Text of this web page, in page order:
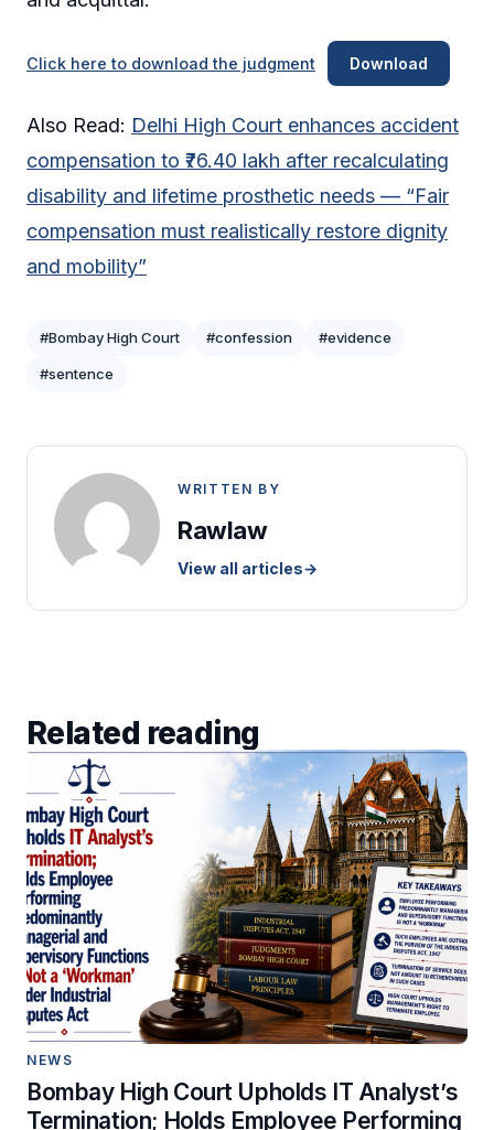
Click here to download the judgment Download
Also Read: Delhi High Court enhances accident
compensation to ₹76.40 lakh after recalculating
disability and lifetime prosthetic needs — “Fair
compensation must realistically restore dignity
and mobility”
#Bombay High Court #confession #evidence
#sentence
WRITTEN BY
Rawlaw
View all articles→
Related reading
NEWS
Bombay High Court Upholds IT Analyst’s
Termination; Holds Employee Performing